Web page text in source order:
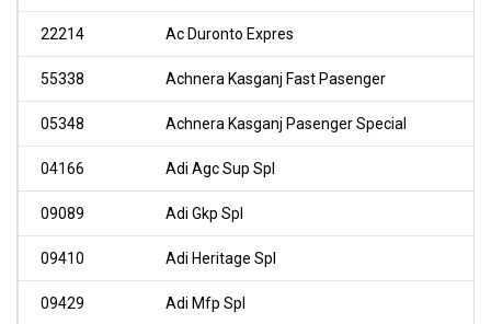
22214 Ac Duronto Expres
55338 Achnera Kasganj Fast Pasenger
05348 Achnera Kasganj Pasenger Special
04166 Adi Agc Sup Spl
09089 Adi Gkp Spl
09410 Adi Heritage Spl
09429 Adi Mfp Spl